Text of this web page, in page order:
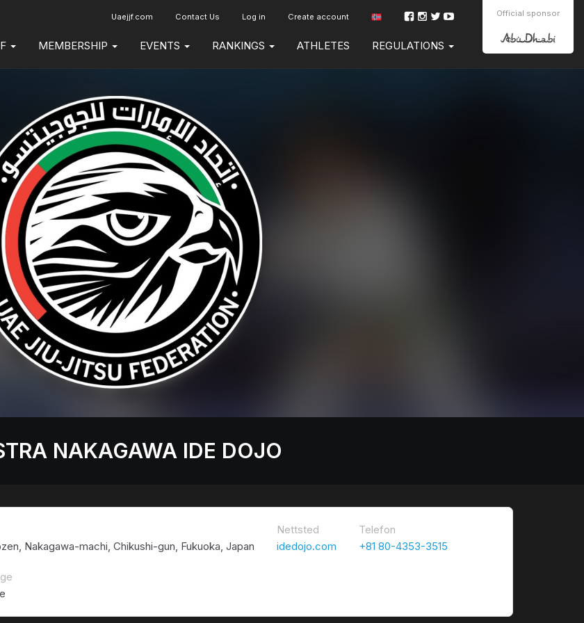
Official sponsor
Uaejjf.com Contact Us Log in Create account
MEMBERSHIP EVENTS RANKINGS ATHLETES REGULATIONS
NAKAGAWA IDE DOJO
Nakagawa-machi, Chikushi-gun, Fukuoka, Japan
Nettsted
idedojo.com
Telefon
+81 80-4353-3515